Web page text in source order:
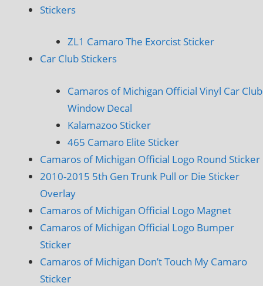
Stickers
ZL1 Camaro The Exorcist Sticker
Car Club Stickers
Camaros of Michigan Official Vinyl Car Club
Window Decal
Kalamazoo Sticker
465 Camaro Elite Sticker
Camaros of Michigan Official Logo Round Sticker
2010-2015 5th Gen Trunk Pull or Die Sticker
Overlay
Camaros of Michigan Official Logo Magnet
Camaros of Michigan Official Logo Bumper
Sticker
Camaros of Michigan Don’t Touch My Camaro
Sticker